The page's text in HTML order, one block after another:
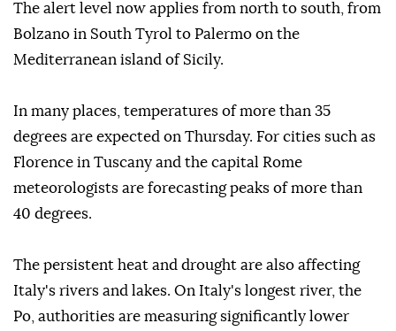
The alert level now applies from north to south, from
Bolzano in South Tyrol to Palermo on the
Mediterranean island of Sicily.
In many places, temperatures of more than 35
degrees are expected on Thursday. For cities such as
Florence in Tuscany and the capital Rome
meteorologists are forecasting peaks of more than
40 degrees.
The persistent heat and drought are also affecting
Italy's rivers and lakes. On Italy's longest river, the
Po, authorities are measuring significantly lower